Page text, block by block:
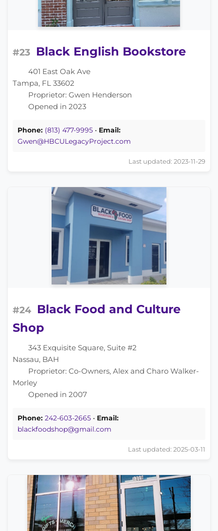
#23 Black English Bookstore
401 East Oak Ave
Tampa, FL 33602
Proprietor: Gwen Henderson
Opened in 2023
Phone: (813) 477-9995 • Email:
Gwen@HBCULegacyProject.com
Last updated: 2023-11-29
#24 Black Food and Culture
Shop
343 Exquisite Square, Suite #2
Nassau, BAH
Proprietor: Co-Owners, Alex and Charo Walker-
Morley
Opened in 2007
Phone: 242-603-2665 • Email:
blackfoodshop@gmail.com
Last updated: 2025-03-11